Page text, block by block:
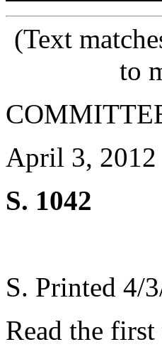
(Text
to
April 3, 2012
S. 1042
S. Printed 4/
Read the